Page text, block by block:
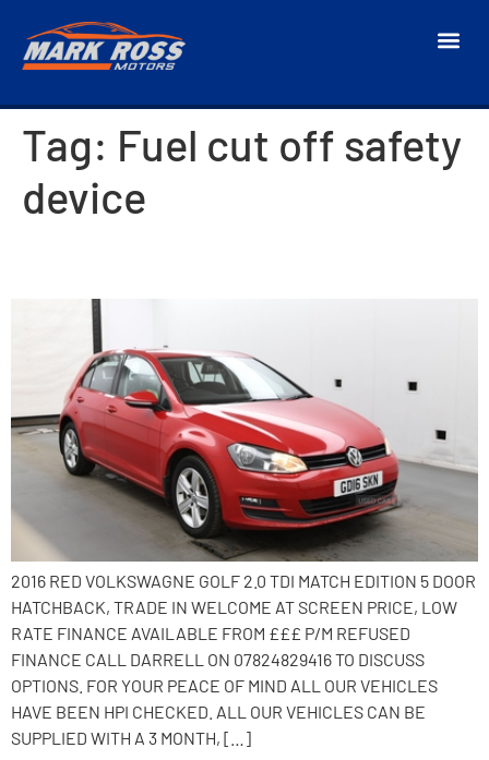
Tag: Fuel cut off safety
device
2016 RED VOLKSWAGNE GOLF 2.0 TDI MATCH EDITION 5 DOOR
HATCHBACK, TRADE IN WELCOME AT SCREEN PRICE, LOW
RATE FINANCE AVAILABLE FROM £££ P/M REFUSED
FINANCE CALL DARRELL ON 07824829416 TO DISCUSS
OPTIONS. FOR YOUR PEACE OF MIND ALL OUR VEHICLES
HAVE BEEN HPI CHECKED. ALL OUR VEHICLES CAN BE
SUPPLIED WITH A 3 MONTH, […]